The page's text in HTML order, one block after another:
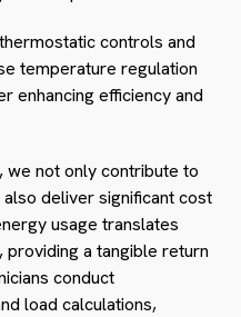
controls and
temperature regulation
enhancing efficiency and
we not only contribute to
deliver significant cost
usage translates
a tangible return
conduct
load calculations,